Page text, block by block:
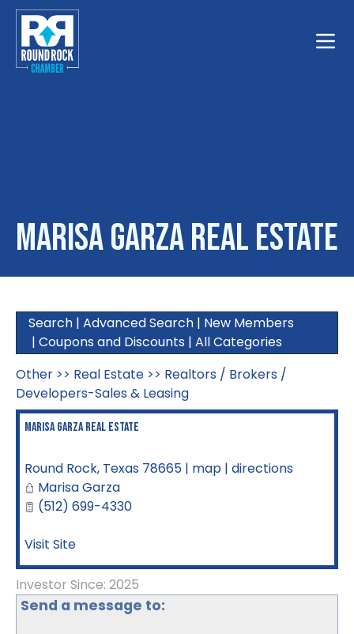
Marisa Garza Real Estate
Search | Advanced Search | New Members
| Coupons and Discounts | All Categories
Other >> Real Estate >> Realtors / Brokers /
Developers-Sales & Leasing
Marisa Garza Real Estate
Round Rock, Texas 78665 | map | directions
Marisa Garza
(512) 699-4330
Visit Site
Investor Since: 2025
Send a message to: